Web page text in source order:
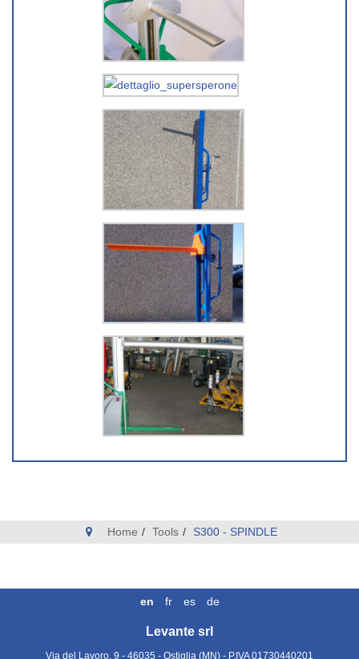
Home Tools S300 - SPINDLE
en fr es de
Levante srl
Via del Lavoro, 9 - 46035 - Ostiglia (MN) - P.IVA01730440201